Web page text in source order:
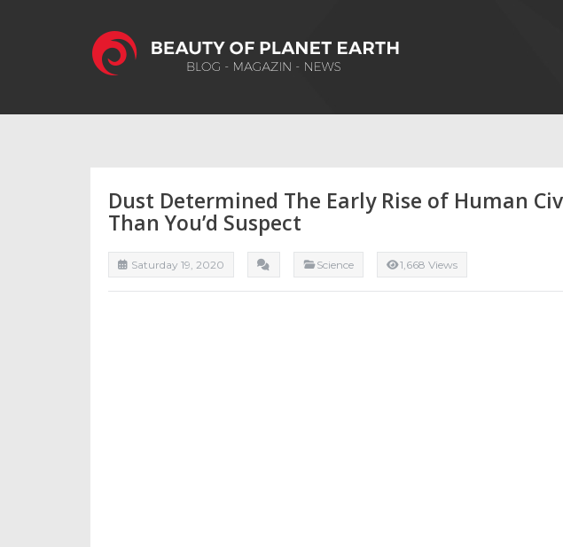
Dust Determined The Early Rise of Human
Than You’d Suspect
Saturday 19, 2020 Science 1,668 Views